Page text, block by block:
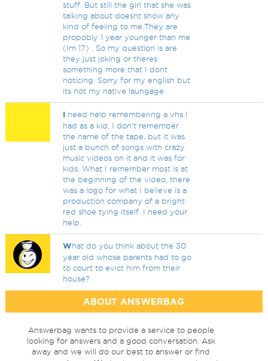
stuff. But still the girl that she was
talking about doesnt show any
kind of feeling to me.They are
propobly 1 year younger than me
(Im 17) . So my question is are
they just joking or theres
something more that I dont
noticing. Sorry for my english but
its not my native laungage
I need help remembering a vhs I
had as a kid. I don't remember
the name of the tape, but it was
just a bunch of songs with crazy
music videos on it and it was for
kids. What I remember most is at
the beginning of the video, there
was a logo for what I believe is a
production company of a bright
red shoe tying itself. I need your
help.
What do you think about the 30
year old whose parents had to go
to court to evict him from their
house?
ABOUT ANSWERBAG
Answerbag wants to provide a service to people
looking for answers and a good conversation. Ask
away and we will do our best to answer or find